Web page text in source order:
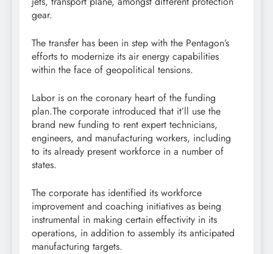
gear.
The transfer has been in step with the Pentagon’s
efforts to modernize its air energy capabilities
within the face of geopolitical tensions.
Labor is on the coronary heart of the funding
plan.The corporate introduced that it’ll use the
brand new funding to rent expert technicians,
engineers, and manufacturing workers, including
to its already present workforce in a number of
states.
The corporate has identified its workforce
improvement and coaching initiatives as being
instrumental in making certain effectivity in its
operations, in addition to assembly its anticipated
manufacturing targets.